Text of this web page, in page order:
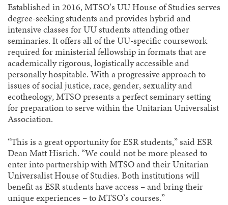
Established in 2016, MTSO’s UU House of Studies serves
degree-seeking students and provides hybrid and
intensive classes for UU students attending other
seminaries. It offers all of the UU-specific coursework
required for ministerial fellowship in formats that are
academically rigorous, logistically accessible and
personally hospitable. With a progressive approach to
issues of social justice, race, gender, sexuality and
ecotheology, MTSO presents a perfect seminary setting
for preparation to serve within the Unitarian Universalist
Association.
“This is a great opportunity for ESR students,” said ESR
Dean Matt Hisrich. “We could not be more pleased to
enter into partnership with MTSO and their Unitarian
Universalist House of Studies. Both institutions will
benefit as ESR students have access – and bring their
unique experiences – to MTSO’s courses.”